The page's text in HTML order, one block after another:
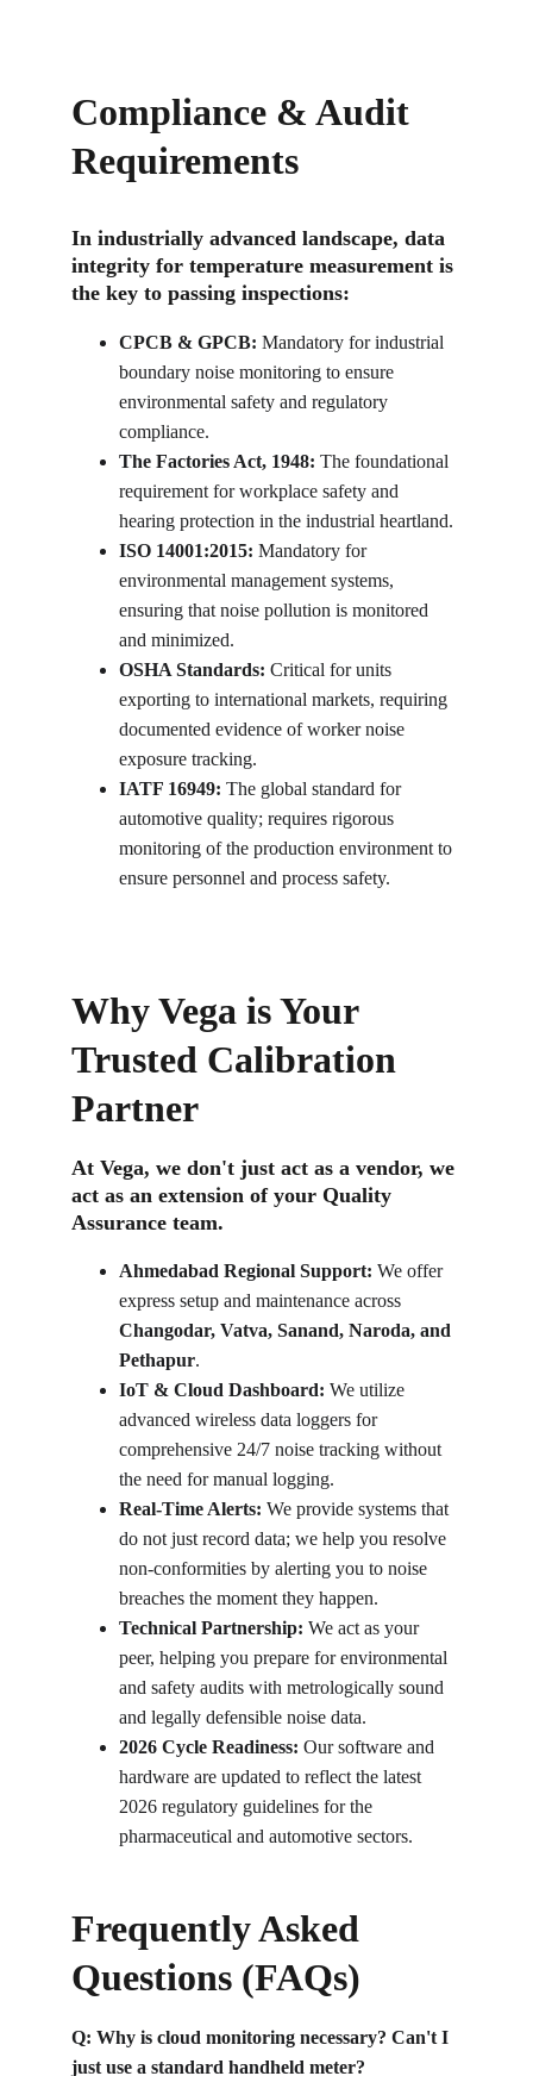
Compliance & Audit
Requirements
In industrially advanced landscape, data
integrity for temperature measurement is
the key to passing inspections:
CPCB & GPCB: Mandatory for industrial
boundary noise monitoring to ensure
environmental safety and regulatory
compliance.
The Factories Act, 1948: The foundational
requirement for workplace safety and
hearing protection in the industrial heartland.
ISO 14001:2015: Mandatory for
environmental management systems,
ensuring that noise pollution is monitored
and minimized.
OSHA Standards: Critical for units
exporting to international markets, requiring
documented evidence of worker noise
exposure tracking.
IATF 16949: The global standard for
automotive quality; requires rigorous
monitoring of the production environment to
ensure personnel and process safety.
Why Vega is Your
Trusted Calibration
Partner
At Vega, we don't just act as a vendor, we
act as an extension of your Quality
Assurance team.
Ahmedabad Regional Support: We offer
express setup and maintenance across
Changodar, Vatva, Sanand, Naroda, and
Pethapur.
IoT & Cloud Dashboard: We utilize
advanced wireless data loggers for
comprehensive 24/7 noise tracking without
the need for manual logging.
Real-Time Alerts: We provide systems that
do not just record data; we help you resolve
non-conformities by alerting you to noise
breaches the moment they happen.
Technical Partnership: We act as your
peer, helping you prepare for environmental
and safety audits with metrologically sound
and legally defensible noise data.
2026 Cycle Readiness: Our software and
hardware are updated to reflect the latest
2026 regulatory guidelines for the
pharmaceutical and automotive sectors.
Frequently Asked
Questions (FAQs)
Q: Why is cloud monitoring necessary? Can't I
just use a standard handheld meter?